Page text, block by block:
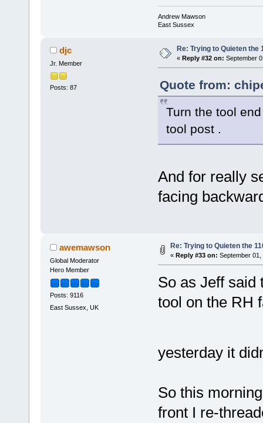
Andrew Mawson
East Sussex
djc
Jr. Member
Posts: 87
Re: Trying to Quieten the
« Reply #32 on: September
Quote from:
Turn the tool
tool post .
And for really
facing
awemawson
Global Moderator
Hero Member
Posts: 9116
East Sussex, UK
Re: Trying to Quieten the
« Reply #33 on: September 01,
So as Jeff said
tool on the RH
yesterday it
So this
front I re-